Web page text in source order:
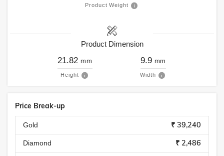
Product Weight
Product Dimension
21.82 mm
Height
9.9 mm
Width
Price Break-up
Gold ₹ 39,240
Diamond ₹ 2,486